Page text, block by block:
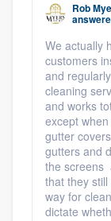
Rob
We actually
customers
and
cleaning
and works
except
gutter
gutters and
the screens
that they
way for
dictate